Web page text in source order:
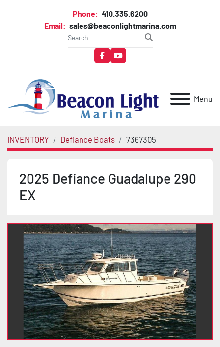
Phone: 410.335.6200
Email: sales@beaconlightmarina.com
facebookyoutube
Menu
INVENTORY Defiance Boats 7367305
2025 Defiance Guadalupe 290
EX